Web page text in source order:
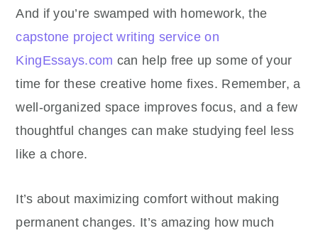
And if you’re swamped with homework, the
capstone project writing service on
KingEssays.com can help free up some of your
time for these creative home fixes. Remember, a
well-organized space improves focus, and a few
thoughtful changes can make studying feel less
like a chore.
It’s about maximizing comfort without making
permanent changes. It’s amazing how much